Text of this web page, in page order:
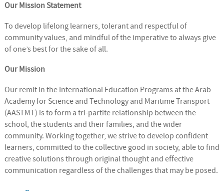
Our Mission Statement
To develop lifelong learners, tolerant and respectful of
community values, and mindful of the imperative to always give
of one’s best for the sake of all.
Our Mission
Our remit in the International Education Programs at the Arab
Academy for Science and Technology and Maritime Transport
(AASTMT) is to form a tri-partite relationship between the
school, the students and their families, and the wider
community. Working together, we strive to develop confident
learners, committed to the collective good in society, able to find
creative solutions through original thought and effective
communication regardless of the challenges that may be posed.